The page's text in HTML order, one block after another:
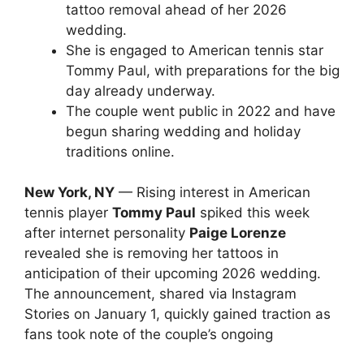
tattoo removal ahead of her 2026
wedding.
She is engaged to American tennis star
Tommy Paul, with preparations for the big
day already underway.
The couple went public in 2022 and have
begun sharing wedding and holiday
traditions online.
New York, NY — Rising interest in American
tennis player Tommy Paul spiked this week
after internet personality Paige Lorenze
revealed she is removing her tattoos in
anticipation of their upcoming 2026 wedding.
The announcement, shared via Instagram
Stories on January 1, quickly gained traction as
fans took note of the couple’s ongoing